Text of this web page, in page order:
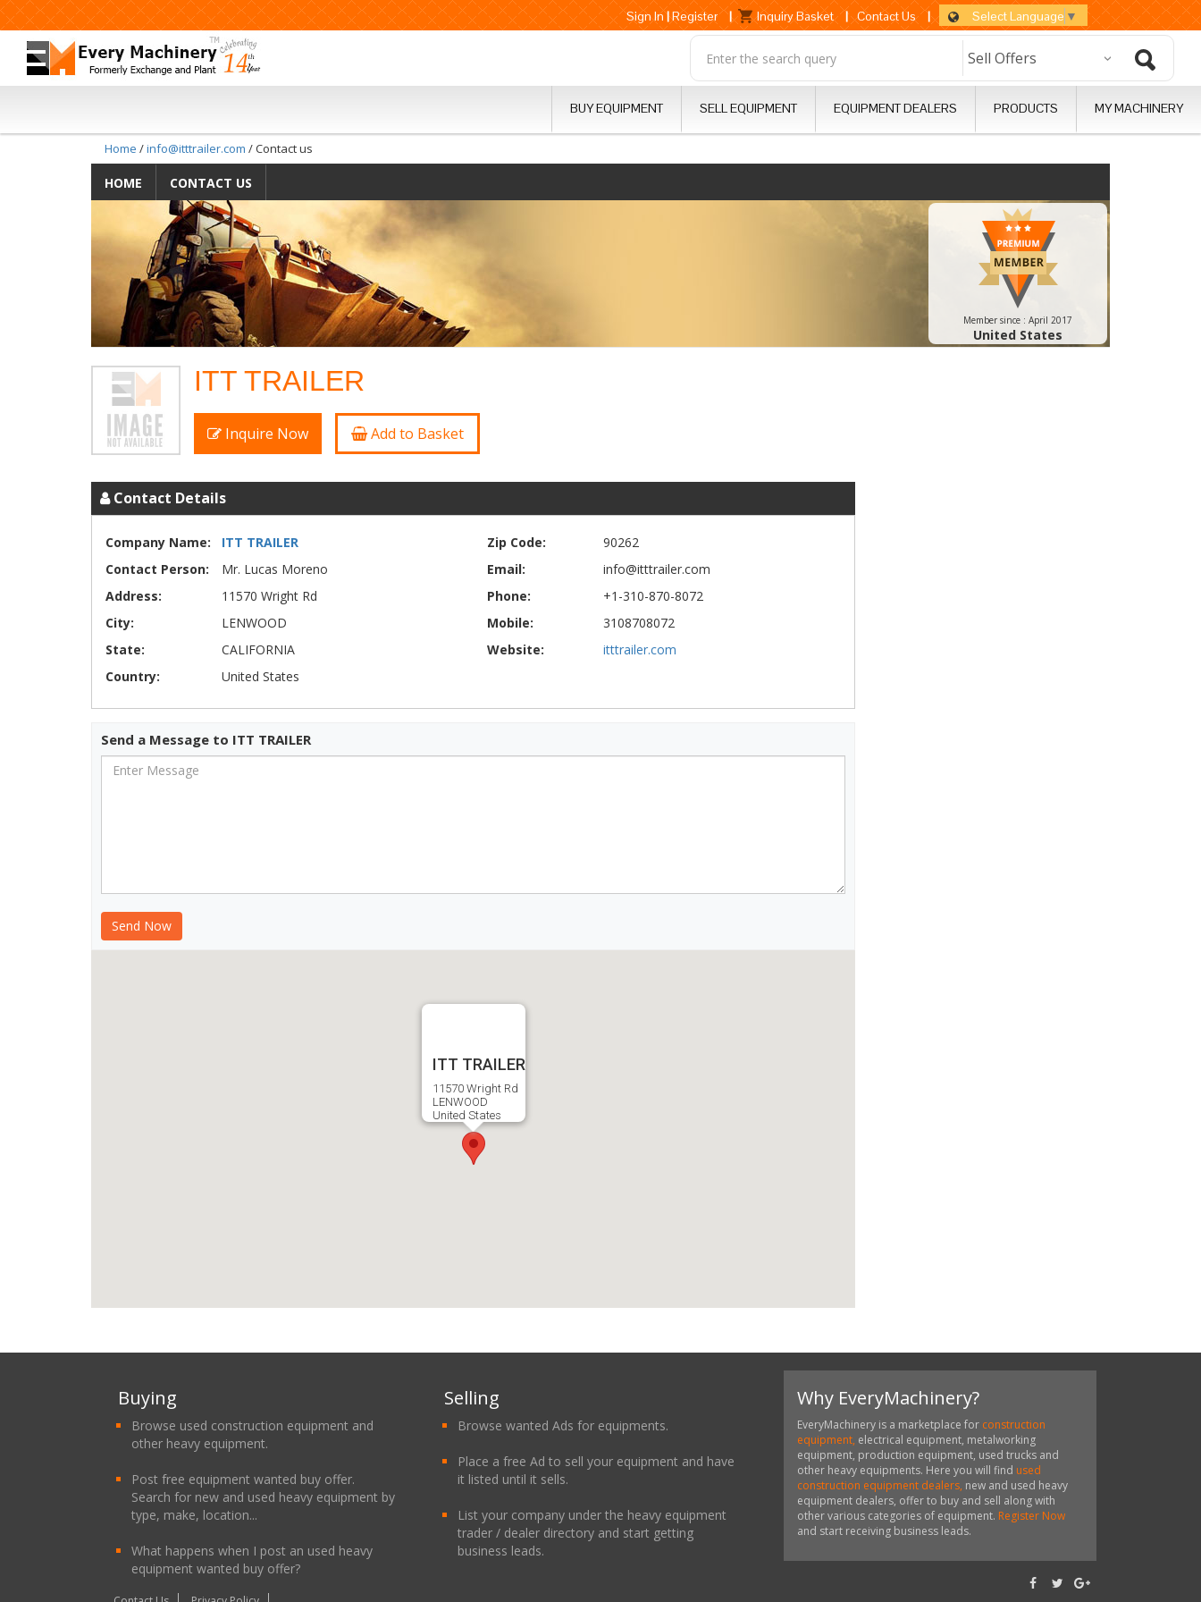
Sign In|Register | Inquiry Basket | Contact Us | Select Language ▼
BUY EQUIPMENT SELL EQUIPMENT EQUIPMENT DEALERS PRODUCTS MY MACHINERY
Home /info@itttrailer.com / Contact us
HOME CONTACT US
Member since : April 2017
United States
ITT TRAILER
Inquire Now Add to Basket
Contact Details
Company Name:
ITT TRAILER
Contact Person:
Mr. Lucas Moreno
Address:
11570 Wright Rd
City:
LENWOOD
State:
CALIFORNIA
Country:
United States
Zip Code:
90262
Email:
info@itttrailer.com
Phone:
+1-310-870-8072
Mobile:
3108708072
Website:
itttrailer.com
Send a Message to ITT TRAILER
ITT TRAILER
11570 Wright Rd
LENWOOD
United States
Buying
Browse used construction equipment and
other heavy equipment.
Post free equipment wanted buy offer.
Search for new and used heavy equipment by
type, make, location...
What happens when I post an used heavy
equipment wanted buy offer?
Selling
Browse wanted Ads for equipments.
Place a free Ad to sell your equipment and have
it listed until it sells.
List your company under the heavy equipment
trader / dealer directory and start getting
business leads.
Why EveryMachinery?
EveryMachinery is a marketplace for construction
equipment, electrical equipment, metalworking
equipment, production equipment, used trucks and
other heavy equipments. Here you will find used
construction equipment dealers, new and used heavy
equipment dealers, offer to buy and sell along with
other various categories of equipment. Register Now
and start receiving business leads.